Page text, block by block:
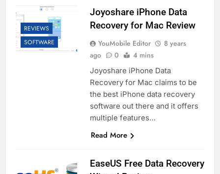
REVIEWS
SOFTWARE
Joyoshare iPhone Data
Recovery for Mac Review
YouMobile Editor
8 years
ago
0 4 mins
Joyoshare iPhone Data
Recovery for Mac claims to be
the best iPhone data recovery
software out there and it offers
multiple features…
Read More
EaseUS Free Data Recovery